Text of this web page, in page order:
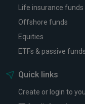
Life insurance funds
Offshore funds
Equities
ETFs & passive funds
Quick links
Create or login to